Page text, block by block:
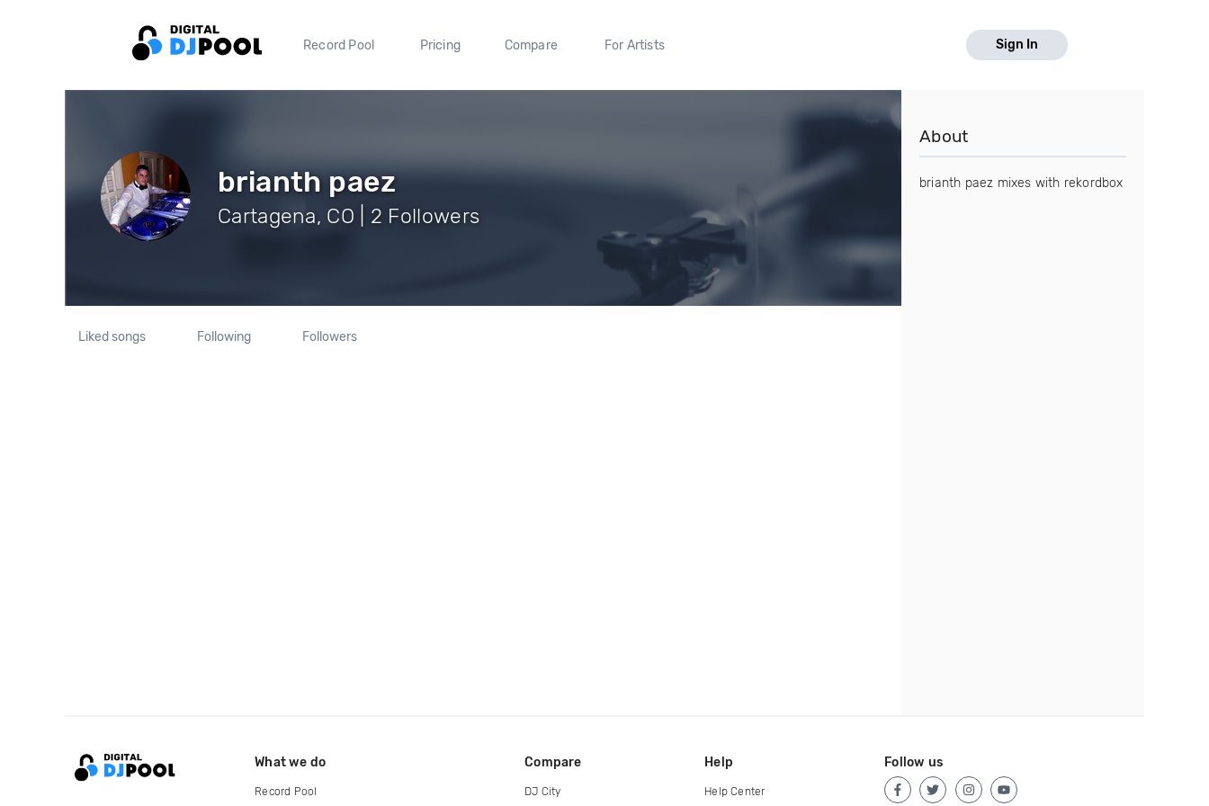
Record Pool Pricing Compare For Artists Sign In
brianth paez
Cartagena, CO | 2 Followers
Liked songs Following Followers
About
brianth paez mixes with rekordbox
What we do
Record Pool
Compare
DJ City
Help
Help Center
Follow us